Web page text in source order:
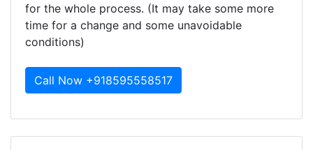
for the whole process. (It may take some more
time for a change and some unavoidable
conditions)
Call Now +918595558517